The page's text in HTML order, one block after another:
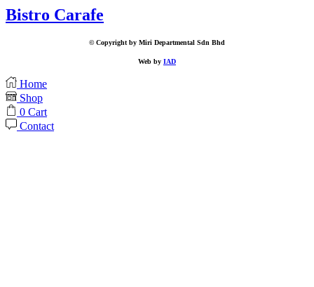
Bistro Carafe
© Copyright by Miri Departmental Sdn Bhd
Web by IAD
Home
Shop
0 Cart
Contact